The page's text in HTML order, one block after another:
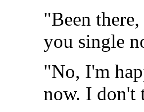
"Been
you single
"No, I'm
now. I don't